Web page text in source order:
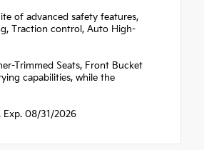
of advanced safety features,
Traction control, Auto High-
Trimmed Seats, Front Bucket
capabilities, while the
Exp. 08/31/2026